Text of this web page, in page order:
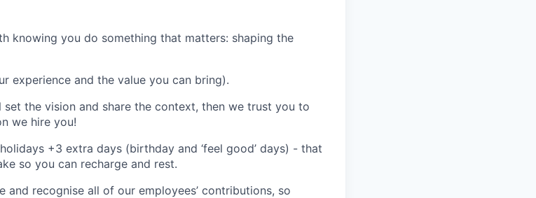
knowing you do something that matters: shaping the
experience and the value you can bring).
set the vision and share the context, then we trust you to
we hire you!
+3 extra days (birthday and ‘feel good’ days) - that
so you can recharge and rest.
and recognise all of our employees’ contributions, so